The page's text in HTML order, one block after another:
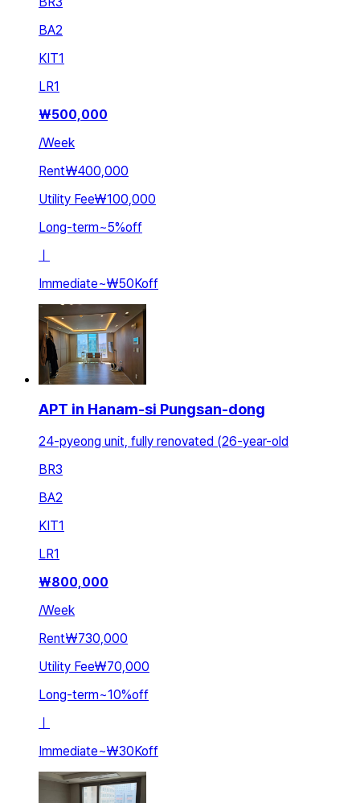
BA2
KIT1
LR1
₩500,000
/Week
Rent₩400,000
Utility Fee₩100,000
Long-term~5%off
ㅣ
Immediate~₩50Koff
APT in Hanam-si Pungsan-dong
24-pyeong unit, fully renovated (26-year-old
BR3
BA2
KIT1
LR1
₩800,000
/Week
Rent₩730,000
Utility Fee₩70,000
Long-term~10%off
ㅣ
Immediate~₩30Koff